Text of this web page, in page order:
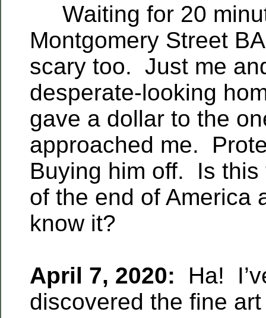
Waiting for 20
Montgomery Street
scary too. Just me
desperate-looking
gave a dollar to the
approached me.
Buying him off. Is this
of the end of America
know it?
April 7, 2020: Ha!
discovered the fine art